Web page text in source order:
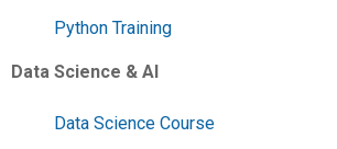
Python Training
Data Science & AI
Data Science Course